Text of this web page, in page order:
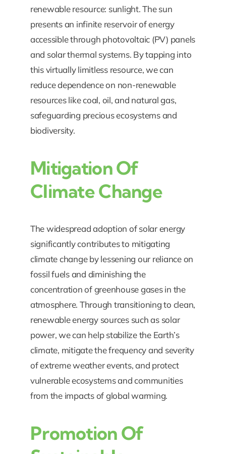
renewable resource: sunlight. The sun
presents an infinite reservoir of energy
accessible through photovoltaic (PV) panels
and solar thermal systems. By tapping into
this virtually limitless resource, we can
reduce dependence on non-renewable
resources like coal, oil, and natural gas,
safeguarding precious ecosystems and
biodiversity.
Mitigation Of
Climate Change
The widespread adoption of solar energy
significantly contributes to mitigating
climate change by lessening our reliance on
fossil fuels and diminishing the
concentration of greenhouse gases in the
atmosphere. Through transitioning to clean,
renewable energy sources such as solar
power, we can help stabilize the Earth’s
climate, mitigate the frequency and severity
of extreme weather events, and protect
vulnerable ecosystems and communities
from the impacts of global warming.
Promotion Of